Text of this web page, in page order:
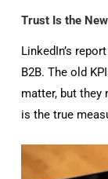
Trust Is the
LinkedIn’s
B2B. The old
matter, but they
is the true